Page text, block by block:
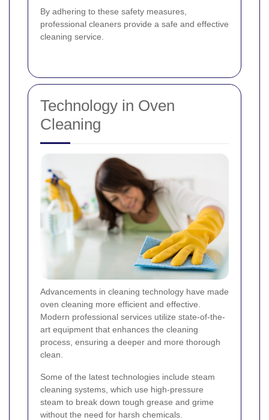
By adhering to these safety measures,
professional cleaners provide a safe and effective
cleaning service.
Technology in Oven
Cleaning
Advancements in cleaning technology have made
oven cleaning more efficient and effective.
Modern professional services utilize state-of-the-
art equipment that enhances the cleaning
process, ensuring a deeper and more thorough
clean.
Some of the latest technologies include steam
cleaning systems, which use high-pressure
steam to break down tough grease and grime
without the need for harsh chemicals.